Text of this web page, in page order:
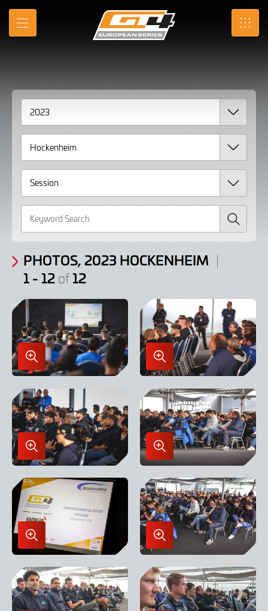
Skip
Main
MENU SRO
Gallery
Photos,
2023
Hockenheim
Search
PHOTOS, 2023 HOCKENHEIM
1 - 12 of12
Enlarge
Image
in
Lightbox
Enlarge
Image
in
Lightbox
Enlarge
Image
in
Lightbox
Enlarge
Image
in
Lightbox
Enlarge
Image
in
Lightbox
Enlarge
Image
in
Lightbox